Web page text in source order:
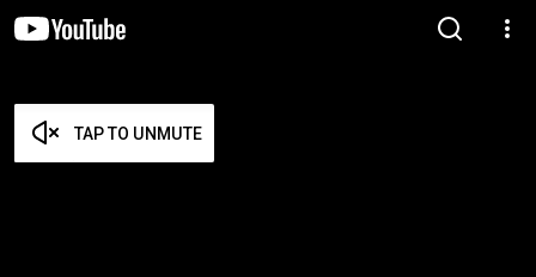
TAP TO UNMUTE